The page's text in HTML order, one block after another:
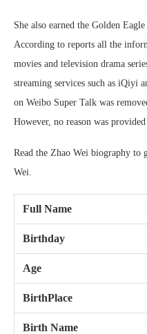
She also earned the Golden
According to reports all the
movies and television drama
streaming services such as iQiyi
on Weibo Super Talk was
However, no reason was
Read the Zhao Wei biography
Wei.
Full Name
Birthday
Age
BirthPlace
Birth Name